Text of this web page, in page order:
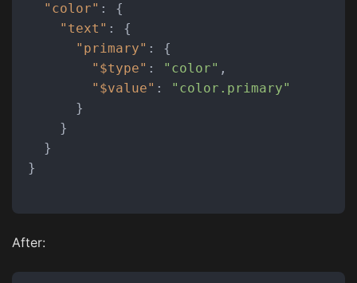
"color" :
{
"text" :
{
"primary" :
{
"$type" : "color" ,
"$value" :
"color.primary"
}
}
}
}
After: